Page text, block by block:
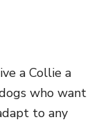
a Collie a
who want
to any